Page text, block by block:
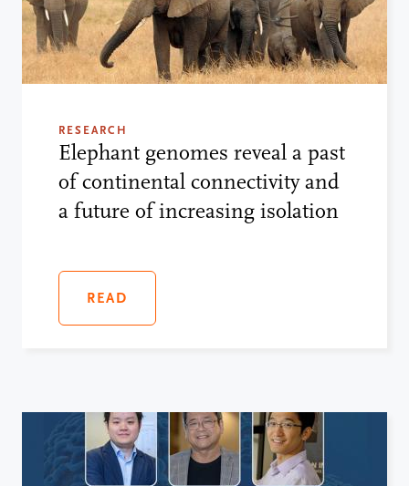
RESEARCH
Elephant genomes reveal a past
of continental connectivity and
a future of increasing isolation
READ